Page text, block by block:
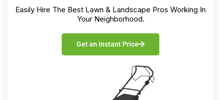
Easily Hire The Best Lawn & Landscape Pros Working In
Your Neighborhood.
Get an Instant Price